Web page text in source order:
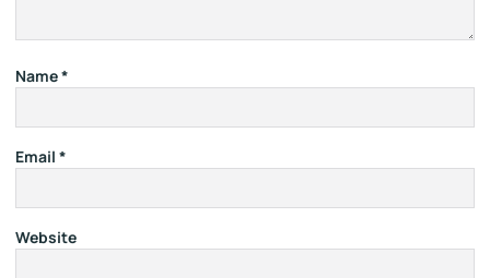
Name*
Email *
Website